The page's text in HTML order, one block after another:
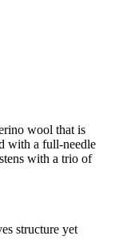
wool that is
with a full-needle
with a trio of
structure yet